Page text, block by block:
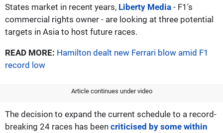
States market in recent years, Liberty Media - F1's
commercial rights owner - are looking at three potential
targets in Asia to host future races.
READ MORE: Hamilton dealt new Ferrari blow amid F1
record low
Article continues under video
The decision to expand the current schedule to a record-
breaking 24 races has been criticised by some within